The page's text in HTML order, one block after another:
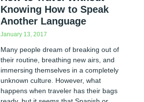
Knowing How to Speak
Another Language
January 13, 2017
Many people dream of breaking out of
their routine, breathing new airs, and
immersing themselves in a completely
unknown culture. However, what
happens when traveler has their bags